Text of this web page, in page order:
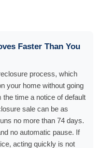
Faster Than You
process, which
your home without going
time a notice of default
sale can be as
no more than 74 days.
no automatic pause. If
acting quickly is not